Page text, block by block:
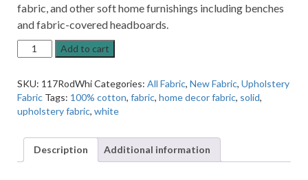
fabric, and other soft home furnishings including benches
and fabric-covered headboards.
Roder
White
Cotton
Home
Decor
quantity
Add to cart
SKU: 117RodWhiCategories: All Fabric, New Fabric, Upholstery
Fabric Tags: 100% cotton, fabric, home decor fabric, solid,
upholstery fabric, white
Description Additional information